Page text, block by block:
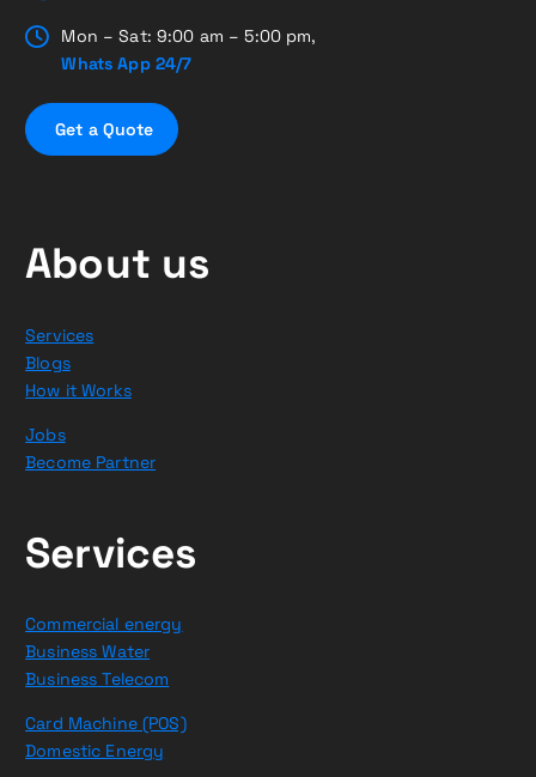
Mon – Sat: 9:00 am – 5:00 pm,
Whats App 24/7
Get a Quote
About us
Services
Blogs
How it Works
Jobs
Become Partner
Services
Commercial energy
Business Water
Business Telecom
Card Machine (POS)
Domestic Energy